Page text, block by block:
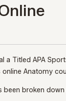
a Titled APA
Anatomy
been broken